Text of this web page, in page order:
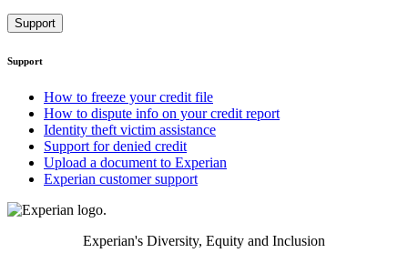
Support
Support
How to freeze your credit file
How to dispute info on your credit report
Identity theft victim assistance
Support for denied credit
Upload a document to Experian
Experian customer support
Experian's Diversity, Equity and Inclusion